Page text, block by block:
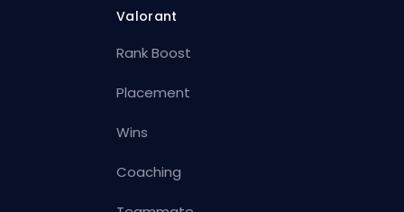
Valorant
Rank Boost
Placement
Wins
Coaching